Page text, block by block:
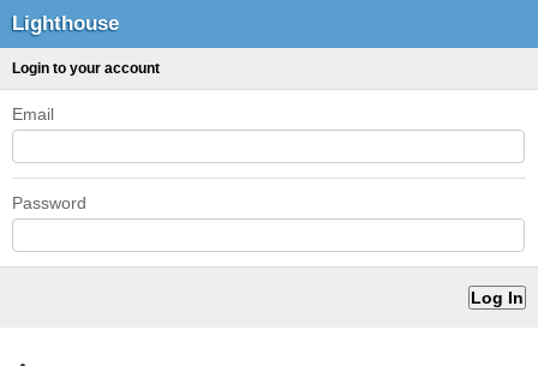
Lighthouse
Login to your account
Email
Password